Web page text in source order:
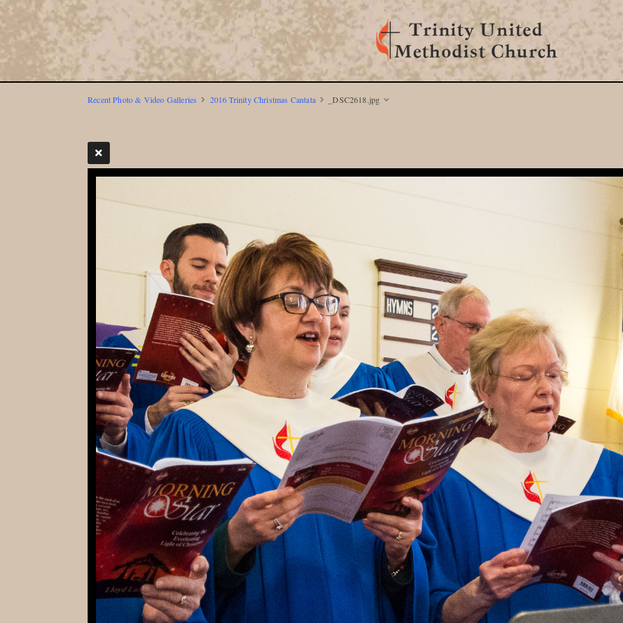
Recent Photo & Video Galleries 2016 Trinity Christmas Cantata _DSC2618.jpg